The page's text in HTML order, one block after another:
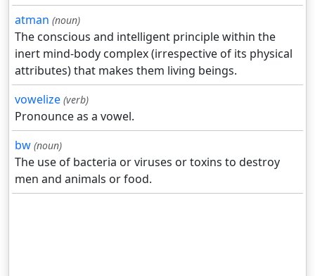
atman (noun)
The conscious and intelligent principle within the
inert mind-body complex (irrespective of its physical
attributes) that makes them living beings.
vowelize (verb)
Pronounce as a vowel.
bw (noun)
The use of bacteria or viruses or toxins to destroy
men and animals or food.